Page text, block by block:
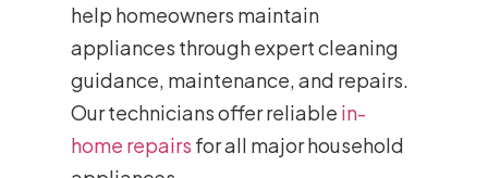
help homeowners maintain
appliances through expert cleaning
guidance, maintenance, and repairs.
Our technicians offer reliable in-
home repairs for all major household